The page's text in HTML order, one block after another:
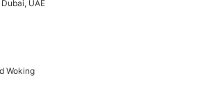
UAE
Woking